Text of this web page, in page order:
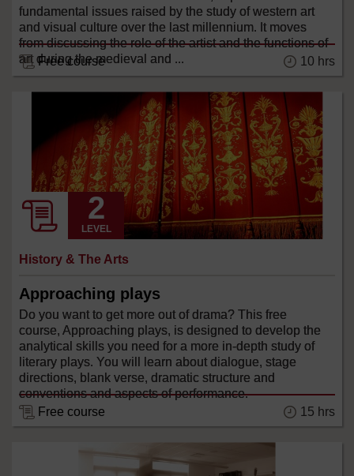
fundamental issues raised by the study of western art
and visual culture over the last millennium. It moves
from discussing the role of the artist and the functions of
art during the medieval and ...
Free course 10 hrs
LEVEL
History & The Arts
Approaching plays
Do you want to get more out of drama? This free
course, Approaching plays, is designed to develop the
analytical skills you need for a more in-depth study of
literary plays. You will learn about dialogue, stage
directions, blank verse, dramatic structure and
conventions and aspects of performance.
Free course
15 hrs